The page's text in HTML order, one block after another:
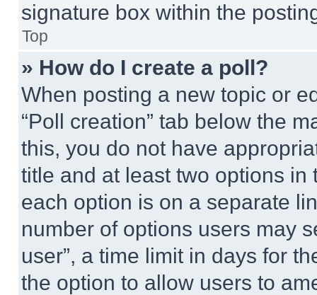
signature box within the
Top
» How do I create a poll?
When posting a new topic or
“Poll creation” tab below the
this, you do not have
title and at least two options
each option is on a separate
number of options users may
user”, a time limit in days for
the option to allow users to